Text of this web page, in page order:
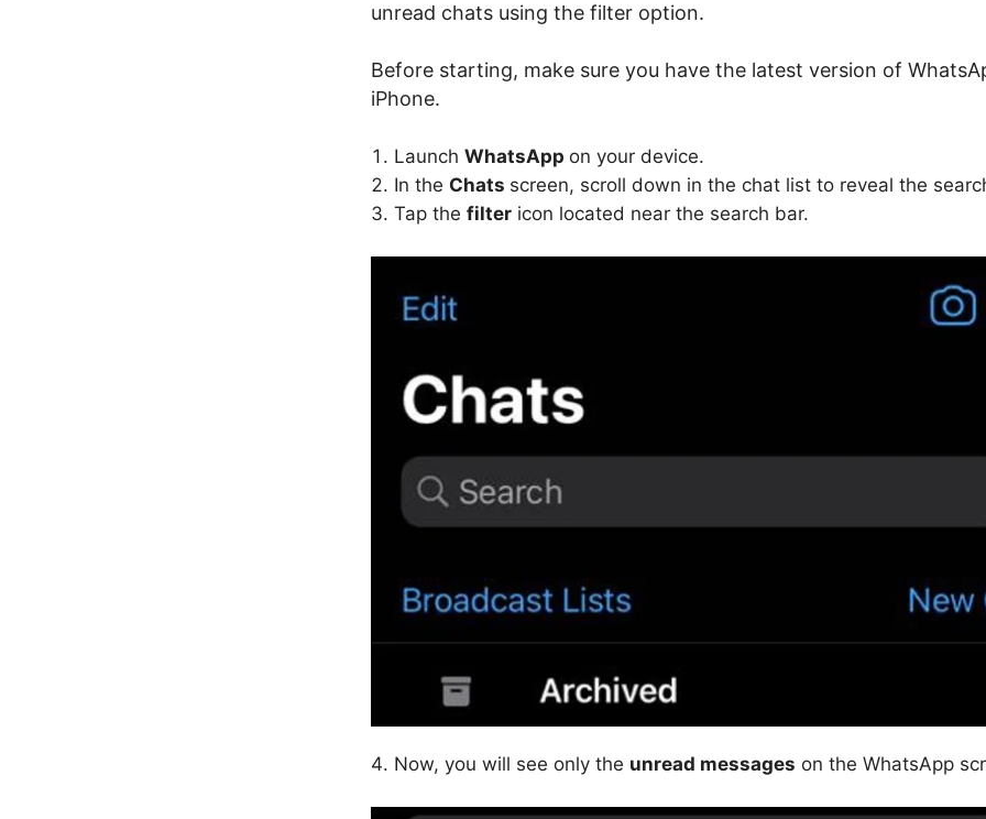
unread chats using the filter option.
Before starting, make sure you have the latest version of
iPhone.
Launch WhatsApp on your device.
In the Chats screen, scroll down in the chat list to reveal the
Tap the filter icon located near the search bar.
Now, you will see only the unread messages on the WhatsApp